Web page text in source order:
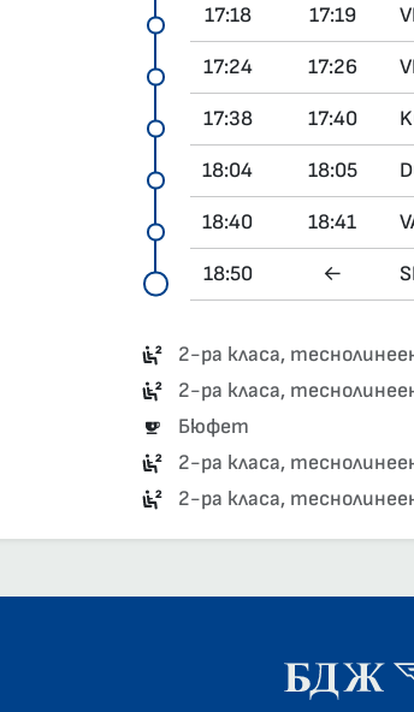
17:18 17:19
17:24 17:26
17:38 17:40
18:04 18:05
18:40 18:41
18:50 ←
2-ра класа,
2-ра класа,
Бюфет
2-ра класа,
2-ра класа,